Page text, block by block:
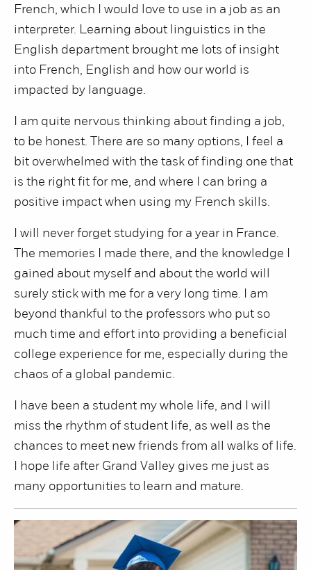
French, which I would love to use in a job as an
interpreter. Learning about linguistics in the
English department brought me lots of insight
into French, English and how our world is
impacted by language.
I am quite nervous thinking about finding a job,
to be honest. There are so many options, I feel a
bit overwhelmed with the task of finding one that
is the right fit for me, and where I can bring a
positive impact when using my French skills.
I will never forget studying for a year in France.
The memories I made there, and the knowledge I
gained about myself and about the world will
surely stick with me for a very long time. I am
beyond thankful to the professors who put so
much time and effort into providing a beneficial
college experience for me, especially during the
chaos of a global pandemic.
I have been a student my whole life, and I will
miss the rhythm of student life, as well as the
chances to meet new friends from all walks of life.
I hope life after Grand Valley gives me just as
many opportunities to learn and mature.